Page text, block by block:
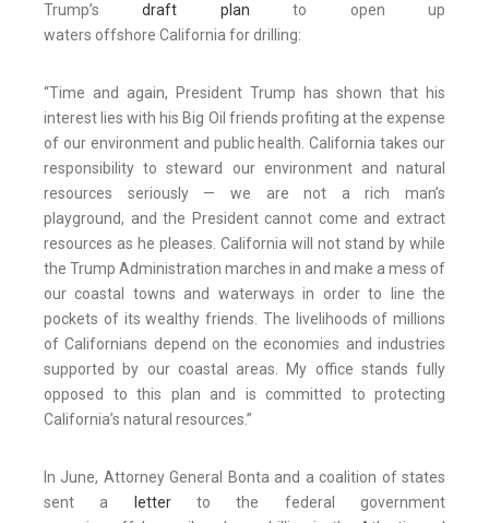
Trump’sdraft plan
to open up
waters offshore California for drilling:
“Time and again, President Trump has shown that his
interest lies with his Big Oil friends profiting at the expense
of our environment and public health. California takes our
responsibility to steward our environment and natural
resources seriously — we are not a rich man’s
playground, and the President cannot come and extract
resources as he pleases. California will not stand by while
the Trump Administration marches in and make a mess of
our coastal towns and waterways in order to line the
pockets of its wealthy friends. The livelihoods of millions
of Californians depend on the economies and industries
supported by our coastal areas. My office stands fully
opposed to this plan and is committed to protecting
California’s natural resources.”
In June, Attorney General Bonta and a coalition of states
sent a
letterto the federal government